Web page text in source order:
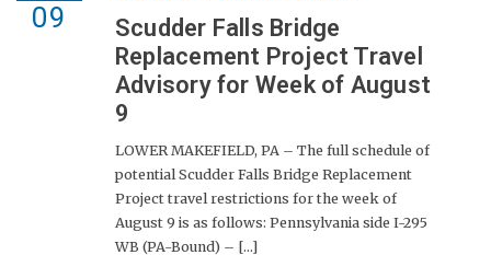
09
Scudder Falls Bridge
Replacement Project Travel
Advisory for Week of August
9
LOWER MAKEFIELD, PA – The full schedule of
potential Scudder Falls Bridge Replacement
Project travel restrictions for the week of
August 9 is as follows: Pennsylvania side I-295
WB (PA-Bound) – [...]